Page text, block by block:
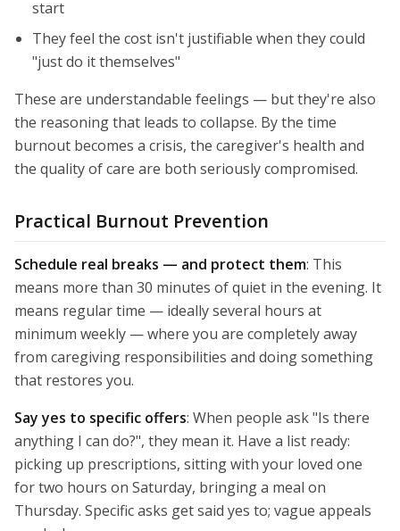
start
They feel the cost isn't justifiable when they could
"just do it themselves"
These are understandable feelings — but they're also
the reasoning that leads to collapse. By the time
burnout becomes a crisis, the caregiver's health and
the quality of care are both seriously compromised.
Practical Burnout Prevention
Schedule real breaks — and protect them: This
means more than 30 minutes of quiet in the evening. It
means regular time — ideally several hours at
minimum weekly — where you are completely away
from caregiving responsibilities and doing something
that restores you.
Say yes to specific offers: When people ask "Is there
anything I can do?", they mean it. Have a list ready:
picking up prescriptions, sitting with your loved one
for two hours on Saturday, bringing a meal on
Thursday. Specific asks get said yes to; vague appeals